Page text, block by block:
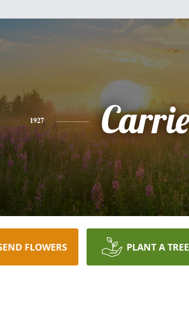
1927 Carrie
FLOWERS PLANT A TREE